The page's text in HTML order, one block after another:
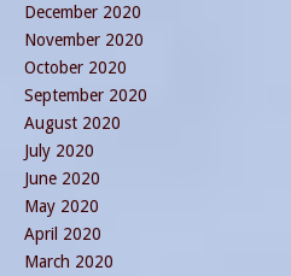
December 2020
November 2020
October 2020
September 2020
August 2020
July 2020
June 2020
May 2020
April 2020
March 2020